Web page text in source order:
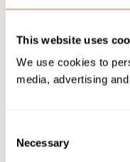
This website uses
We use cookies to
media, advertising
Selection
Necessary